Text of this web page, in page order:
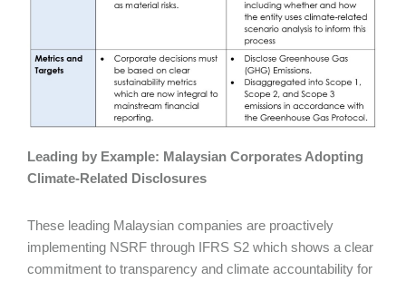
Leading by Example: Malaysian Corporates Adopting
Climate‑Related Disclosures
These leading Malaysian companies are proactively
implementing NSRF through IFRS S2 which shows a clear
commitment to transparency and climate accountability for